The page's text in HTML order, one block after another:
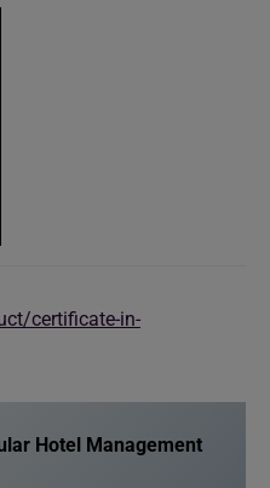
certificate-in-
Hotel Management